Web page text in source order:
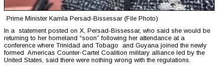
Prime Minister Kamla Persad-Bissessar (File Photo)
In a statement posted on X, Persad-Bissessar, who said she would be
returning to her homeland “soon” following her attendance at a
conference where Trinidad and Tobago and Guyana joined the newly
formed Americas Counter-Cartel Coalition military alliance led by the
United States, said there were nothing wrong with the regulations.